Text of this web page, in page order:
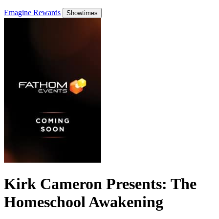
Emagine Rewards Showtimes
Kirk Cameron Presents: The
Homeschool Awakening